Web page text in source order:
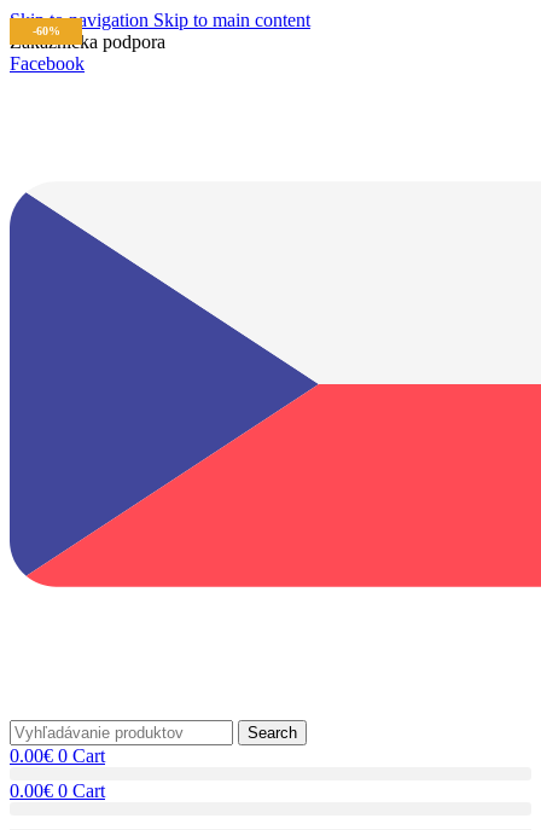
Skip to navigation Skip to main content
Zákaznícka podpora
Facebook
Search
0.00€ 0 Cart
0.00€ 0 Cart
-60%